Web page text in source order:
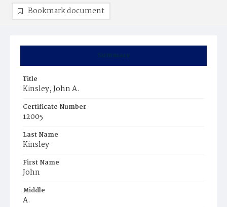
Summary
Title
Kinsley, John A.
Certificate Number
12005
Last Name
Kinsley
First Name
John
Middle
A.
Bookmark document